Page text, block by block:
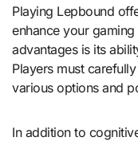
Playing Lepbound
enhance your
advantages is its
Players must
various options and
In addition to